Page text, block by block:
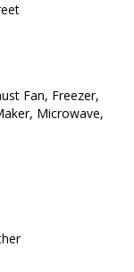
Fan, Freezer,
Microwave,